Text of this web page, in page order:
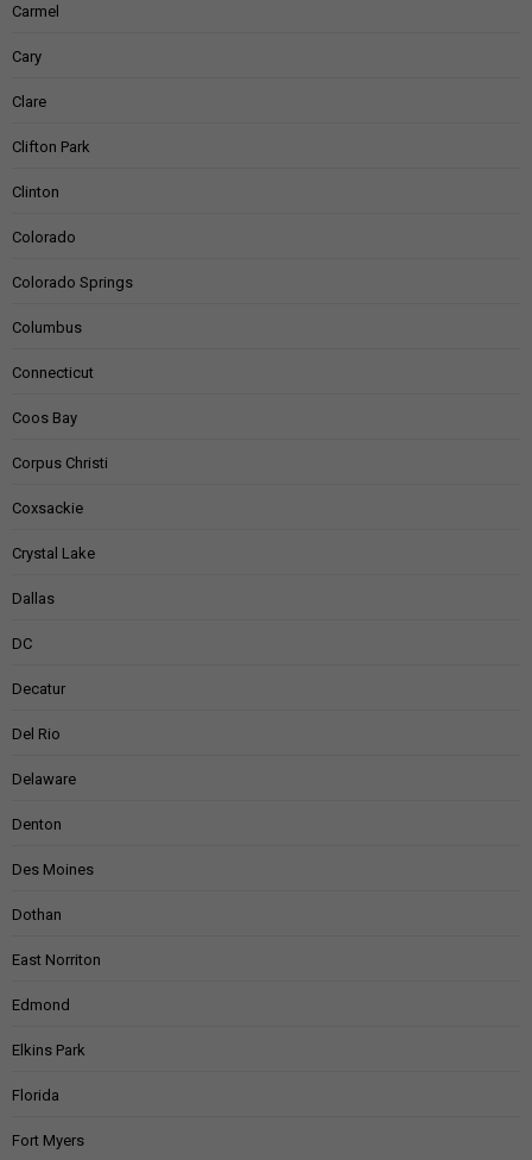
Carmel
Cary
Clare
Clifton Park
Clinton
Colorado
Colorado Springs
Columbus
Connecticut
Coos Bay
Corpus Christi
Coxsackie
Crystal Lake
Dallas
DC
Decatur
Del Rio
Delaware
Denton
Des Moines
Dothan
East Norriton
Edmond
Elkins Park
Florida
Fort Myers